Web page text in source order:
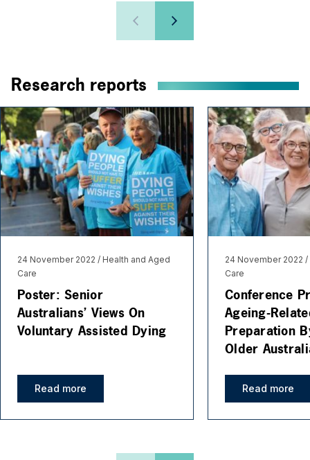
Research reports
24 November 2022
Health and Aged
Care
Poster: Senior
Australians’ Views On
Voluntary Assisted Dying
Read more
24 November 2022
Care
Conference
Ageing-
Preparation
Older
Read more